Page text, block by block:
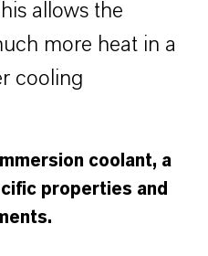
allows the
more heat in a
cooling
coolant, a
properties and